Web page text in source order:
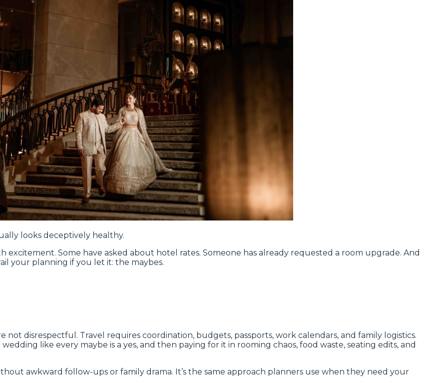
looks deceptively healthy.
excitement. Some have asked about hotel rates. Someone has already requested a room upgrade. And
your planning if you let it: the maybes.
not disrespectful. Travel requires coordination, budgets, passports, work calendars, and family logistics.
like every maybe is a yes, and then paying for it in rooming chaos, food waste, seating edits, and
awkward follow-ups or family drama. It’s the same approach planners use when they need your